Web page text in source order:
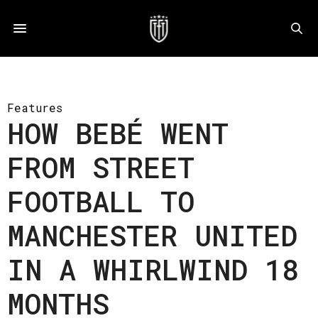
Features
HOW BEBÉ WENT
FROM STREET
FOOTBALL TO
MANCHESTER UNITED
IN A WHIRLWIND 18
MONTHS